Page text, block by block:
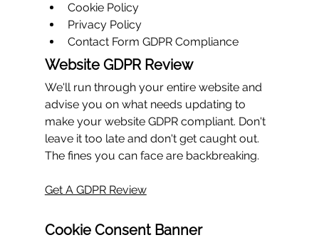
Cookie Policy
Privacy Policy
Contact Form GDPR Compliance
Website GDPR Review
We'll run through your entire website and
advise you on what needs updating to
make your website GDPR compliant. Don't
leave it too late and don't get caught out.
The fines you can face are backbreaking.
Get A GDPR Review
Cookie Consent Banner